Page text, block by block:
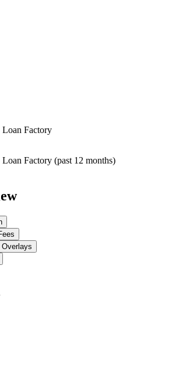
Loan Factory
Factory (past 12 months)
Overlays